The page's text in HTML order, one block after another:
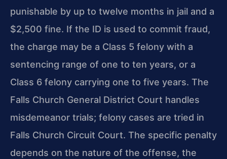
punishable by up to twelve months in jail and a
$2,500 fine. If the ID is used to commit fraud,
the charge may be a Class 5 felony with a
sentencing range of one to ten years, or a
Class 6 felony carrying one to five years. The
Falls Church General District Court handles
misdemeanor trials; felony cases are tried in
Falls Church Circuit Court. The specific penalty
depends on the nature of the offense, the